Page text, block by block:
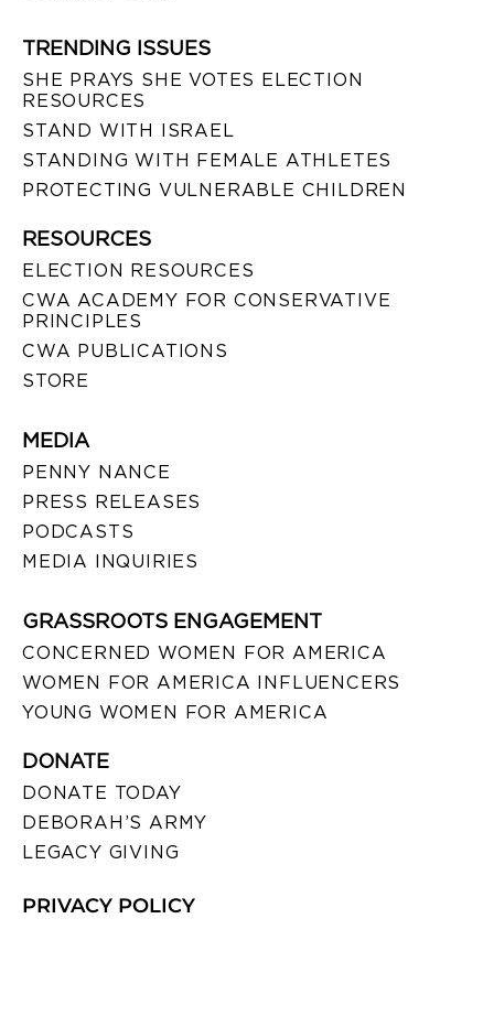
TRENDING ISSUES
SHE PRAYS SHE VOTES ELECTION
RESOURCES
STAND WITH ISRAEL
STANDING WITH FEMALE ATHLETES
PROTECTING VULNERABLE CHILDREN
RESOURCES
ELECTION RESOURCES
CWA ACADEMY FOR CONSERVATIVE
PRINCIPLES
CWA PUBLICATIONS
STORE
MEDIA
PENNY NANCE
PRESS RELEASES
PODCASTS
MEDIA INQUIRIES
GRASSROOTS ENGAGEMENT
CONCERNED WOMEN FOR AMERICA
WOMEN FOR AMERICA INFLUENCERS
YOUNG WOMEN FOR AMERICA
DONATE
DONATE TODAY
DEBORAH’S ARMY
LEGACY GIVING
PRIVACY POLICY